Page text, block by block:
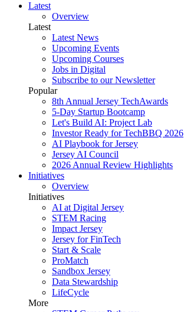
Latest
Overview
Latest
Latest News
Upcoming Events
Upcoming Courses
Jobs in Digital
Subscribe to our Newsletter
Popular
8th Annual Jersey TechAwards
5-Day Startup Bootcamp
Let's Build AI: Project Lab
Investor Ready for TechBBQ 2026
AI Playbook for Jersey
Jersey AI Council
2026 Annual Review Highlights
Initiatives
Overview
Initiatives
AI at Digital Jersey
STEM Racing
Impact Jersey
Jersey for FinTech
Start & Scale
ProMatch
Sandbox Jersey
Data Stewardship
LifeCycle
More